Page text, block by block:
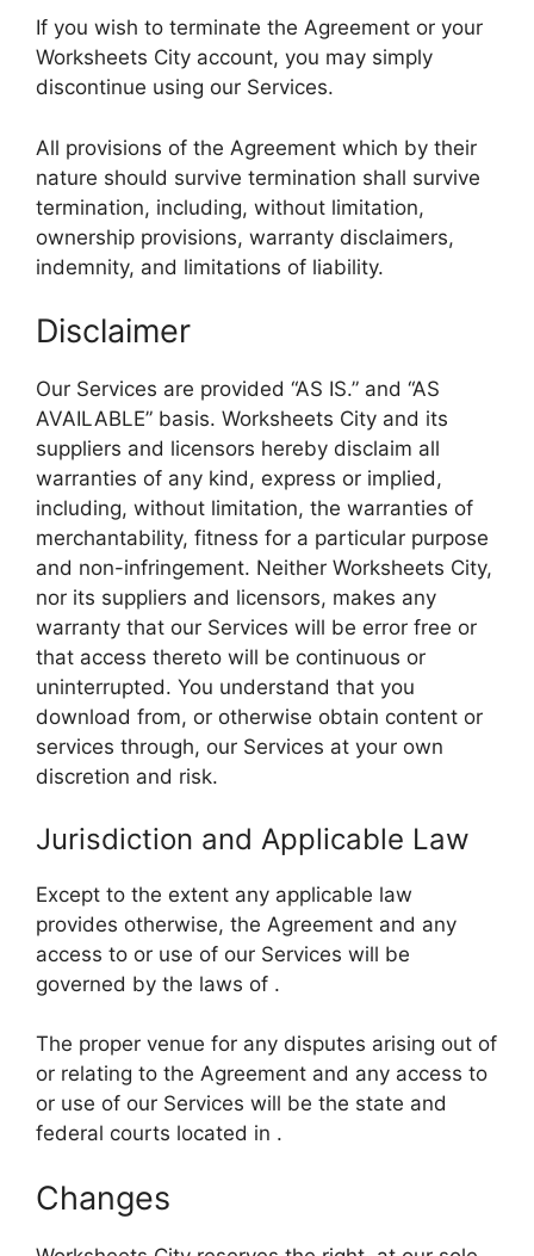
If you wish to terminate the Agreement or your
Worksheets City account, you may simply
discontinue using our Services.
All provisions of the Agreement which by their
nature should survive termination shall survive
termination, including, without limitation,
ownership provisions, warranty disclaimers,
indemnity, and limitations of liability.
Disclaimer
Our Services are provided “AS IS.” and “AS
AVAILABLE” basis. Worksheets City and its
suppliers and licensors hereby disclaim all
warranties of any kind, express or implied,
including, without limitation, the warranties of
merchantability, fitness for a particular purpose
and non-infringement. Neither Worksheets City,
nor its suppliers and licensors, makes any
warranty that our Services will be error free or
that access thereto will be continuous or
uninterrupted. You understand that you
download from, or otherwise obtain content or
services through, our Services at your own
discretion and risk.
Jurisdiction and Applicable Law
Except to the extent any applicable law
provides otherwise, the Agreement and any
access to or use of our Services will be
governed by the laws of .
The proper venue for any disputes arising out of
or relating to the Agreement and any access to
or use of our Services will be the state and
federal courts located in .
Changes